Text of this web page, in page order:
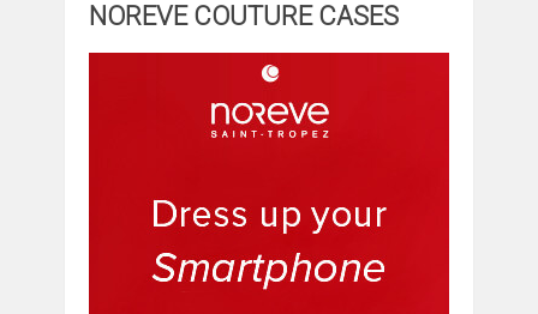
NOREVE COUTURE CASES